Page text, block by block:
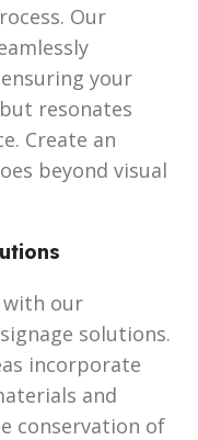
Our
your
resonates
Create an
beyond visual
with our
solutions.
incorporate
and
conservation of